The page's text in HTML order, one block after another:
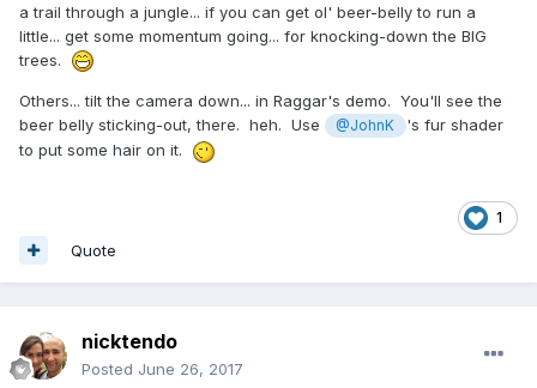
a trail through a jungle... if you can get ol' beer-belly to run a
little... get some momentum going... for knocking-down the BIG
trees.
Others... tilt the camera down... in Raggar's demo. You'll see the
beer belly sticking-out, there. heh. Use
@JohnK
's fur shader
to put some hair on it.
1
Quote
nicktendo
Posted June 26, 2017